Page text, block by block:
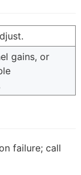
gains, or
failure; call